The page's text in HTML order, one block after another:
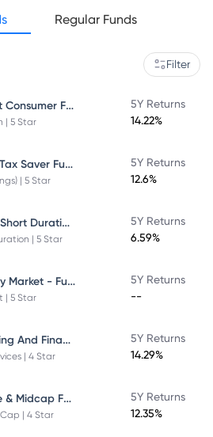
Regular Funds
Filter
Mirae Asset Great Consumer Fund
| 5 Star
5Y Returns
14.22%
Mirae Asset ELSS Tax Saver Fund
| 5 Star
5Y Returns
12.6%
Mirae asset Ultra Short Duration Fund
| 5 Star
5Y Returns
6.59%
Mirae Asset Money Market - Fund Direct Plan
| 5 Star
5Y Returns
--
Mirae Asset banking And Financial Services -Direct Plan-Growth
| 4 Star
5Y Returns
14.29%
Mirae Asset Large & Midcap Fund
| 4 Star
5Y Returns
12.35%